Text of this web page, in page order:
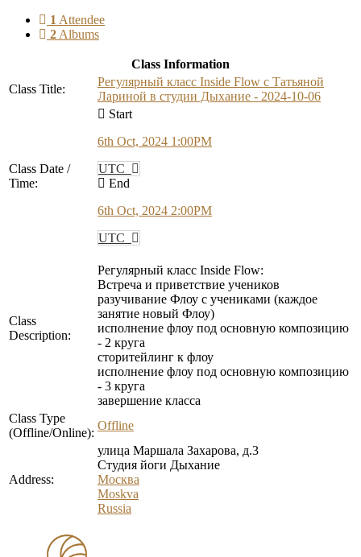
1 Attendee
2 Albums
Class Information
Class Title:
Регулярный класс Inside Flow с Татьяной
Лариной в студии Дыхание - 2024-10-06
Class Date /
Time:
Start
6th Oct, 2024 1:00PM
UTC
End
6th Oct, 2024 2:00PM
UTC
Class
Description:
Регулярный класс Inside Flow:
Встреча и приветствие учеников
разучивание Флоу с учениками (каждое
занятие новый Флоу)
исполнение флоу под основную композицию
- 2 круга
сторитейлинг к флоу
исполнение флоу под основную композицию
- 3 круга
завершение класса
Class Type
(Offline/Online):
Offline
Address:
улица Маршала Захарова, д.3
Студия йоги Дыхание
Москва
Moskva
Russia